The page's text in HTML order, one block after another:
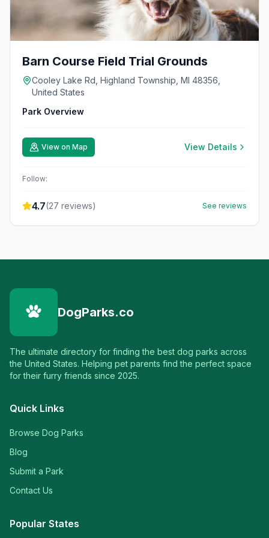
Barn Course Field Trial Grounds
Cooley Lake Rd, Highland Township, MI 48356,
United States
Park Overview
View on Map View Details
Follow:
4.7(27 reviews) See reviews
DogParks.co
The ultimate directory for finding the best dog parks across
the United States. Helping pet parents find the perfect space
for their furry friends since 2025.
Quick Links
Browse Dog Parks
Blog
Submit a Park
Contact Us
Popular States